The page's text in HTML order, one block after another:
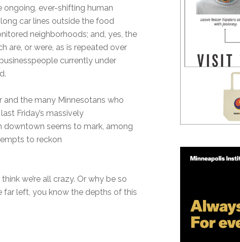
ever-shifting human
car lines outside the food
neighborhoods; and, yes, the
are, or were, as is repeated over
currently under
and the many Minnesotans who
Friday’s massively
downtown seems to mark, among
to reckon
we’re all crazy. Or why be so
far left, you know the depths of this